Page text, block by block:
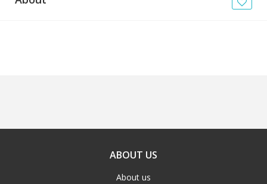
ABOUT US
About us